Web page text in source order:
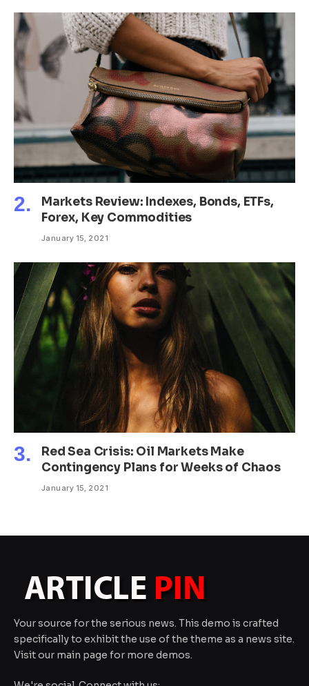
Markets Review: Indexes, Bonds, ETFs,
Forex, Key Commodities
January 15, 2021
Red Sea Crisis: Oil Markets Make
Contingency Plans for Weeks of Chaos
January 15, 2021
Your source for the serious news. This demo is crafted
specifically to exhibit the use of the theme as a news site.
Visit our main page for more demos.